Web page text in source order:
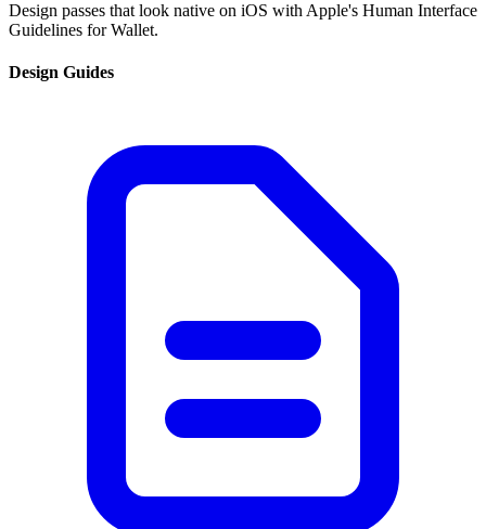
Design passes that look native on iOS with Apple's Human Interface
Guidelines for Wallet.
Design Guides